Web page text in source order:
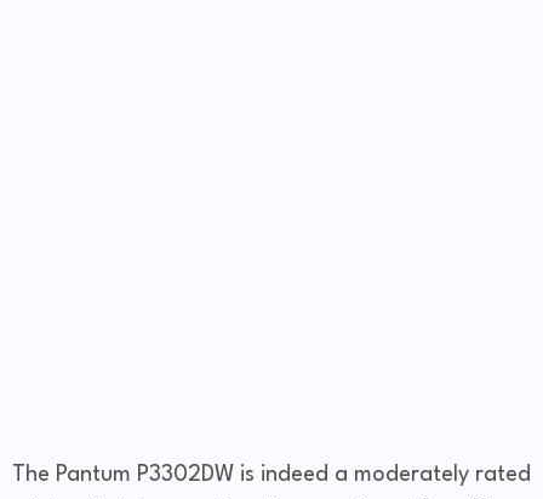
The Pantum P3302DW is indeed a moderately rated